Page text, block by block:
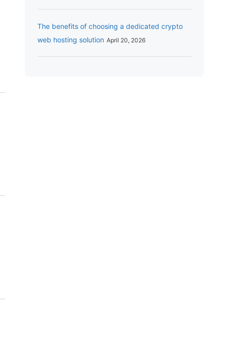
The benefits of choosing a dedicated crypto
web hosting solution April 20, 2026